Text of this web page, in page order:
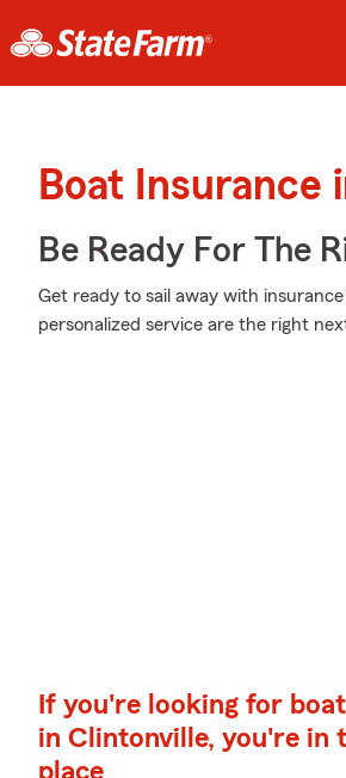
Boat Insurance
Be Ready For The
Get ready to sail away with
personalized service are the right
If you're looking for
in Clintonville, you're in
place